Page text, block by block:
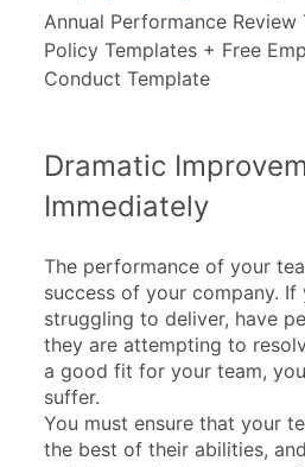
Annual Performance
Policy Templates + Free
Conduct Template
Dramatic
Immediately
The performance of your
success of your company. If
struggling to deliver, have
they are attempting to
a good fit for your team,
suffer.
You must ensure that your
the best of their abilities,